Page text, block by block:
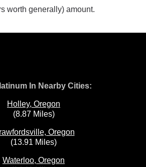
worth generally) amount.
In Nearby Cities:
Holley, Oregon
(8.87 Miles)
Oregon
(13.91 Miles)
Waterloo, Oregon